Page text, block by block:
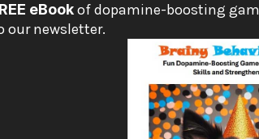
eBook of dopamine-boosting
our newsletter.